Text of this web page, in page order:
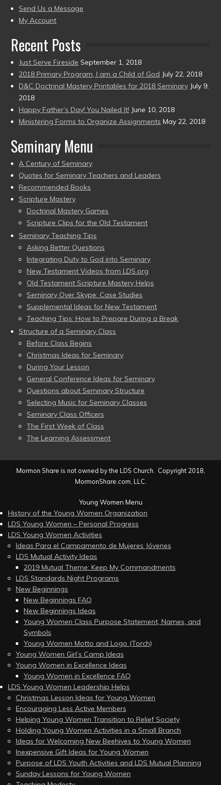
to
present)
Send Us a Message
My Account
Recent Posts
Just Serve Fireside September 1, 2018
2018 Primary Program, I am a Child of God July 22, 2018
D&C Doctrinal Mastery Printables for 2018 Seminary July 9,
2018
Happy Father’s Day! You Nailed It! June 10, 2018
Ministering Forms to Organize Assignments May 22, 2018
Seminary Menu
A Century of Seminary
Quotes for Seminary Teachers and Leaders
Recommended Books
Scripture Mastery
Doctrinal Mastery Games
Scripture Clips for the Old Testament
Seminary Teaching Tips
Asking Better Questions
Integrating Duty to God into Seminary
New Testament Videos from LDS.org
Old Testament Scripture Mastery Helps
Seminary Over Skype: Case Studies
Supplemental Ideas for New Testament
Teaching Tips: How to Prepare During a Break
Structure of a Seminary Class
Before Class Begins
Christmas Ideas for Seminary
During Your Lesson
General Conference Ideas for Seminary
Questions about Seminary Structure
Selecting Music for Seminary Classes
Seminary Class Officers
The First Week of Class
The Learning Assessment
Mormon Share is not owned by the LDS Church. Copyright 2018,
MormonShare.com, LLC.
Young Women Menu
History of the Young Women Organization
LDS Young Women – Personal Progress
LDS Young Women Activities
Ideas Para el Campamento de Mujeres Jóvenes
LDS Mutual Activity Ideas
2019 Mutual Theme: Keep My Commandments
LDS Standards Night Programs
New Beginnings
New Beginnings FAQ
New Beginnings Ideas
Young Women Class Purpose Statement, Names, and
Symbols
Young Women Motto and Logo (Torch)
Young Women Girl’s Camp Ideas
Young Women in Excellence Ideas
Young Women in Excellence FAQ
LDS Young Women Leadership Helps
Christmas Lesson Ideas for Young Women
Encouraging Less Active Members
Helping Young Women Transition to Relief Society
Holding Young Women Activities in a Small Branch
Ideas for Welcoming New Beehives to Young Women
Inexpensive Gift Ideas for Young Women
Purpose of LDS Youth Activities and LDS Mutual Planning
Sunday Lessons for Young Women